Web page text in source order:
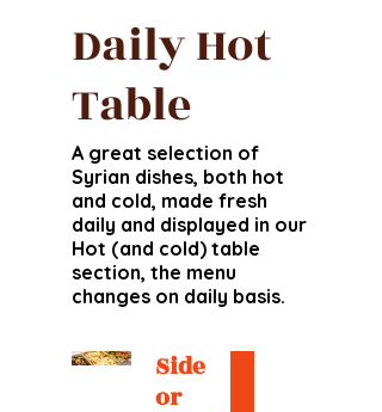
Daily Hot
Table
A great selection of
Syrian dishes, both hot
and cold, made fresh
daily and displayed in our
Hot (and cold) table
section, the menu
changes on daily basis.
Side
or